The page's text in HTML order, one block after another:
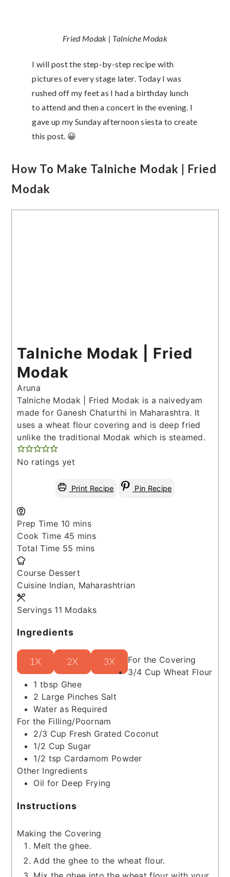
Fried Modak | Talniche Modak
I will post the step-by-step recipe with
pictures of every stage later. Today I was
rushed off my feet as I had a birthday lunch
to attend and then a concert in the evening. I
gave up my Sunday afternoon siesta to create
this post. 😀
How To Make Talniche Modak | Fried
Modak
Talniche Modak | Fried
Modak
Aruna
Talniche Modak | Fried Modak is a naivedyam
made for Ganesh Chaturthi in Maharashtra. It
uses a wheat flour covering and is deep fried
unlike the traditional Modak which is steamed.
No ratings yet
Print Recipe Pin Recipe
Prep Time 10 minutes
mins
Cook Time 45 minutes
mins
Total Time 55 minutes
mins
Course Dessert
Cuisine Indian, Maharashtrian
Servings 11 Modaks
Ingredients
1X 2X 3X
For the Covering
3/4 Cup Wheat Flour
1 tbsp Ghee
2 Large Pinches Salt
Water as Required
For the Filling/Poornam
2/3 Cup Fresh Grated Coconut
1/2 Cup Sugar
1/2 tsp Cardamom Powder
Other Ingredients
Oil for Deep Frying
Instructions
Making the Covering
Melt the ghee.
Add the ghee to the wheat flour.